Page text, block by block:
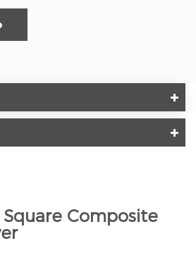
Composite